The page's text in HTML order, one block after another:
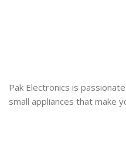
Pak Electronics is
small appliances that make